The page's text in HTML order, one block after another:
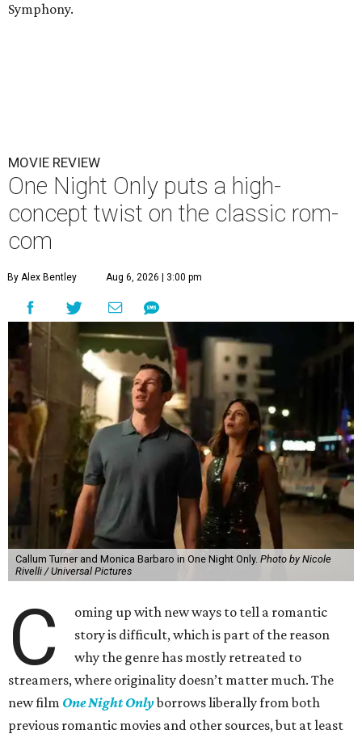
Symphony.
MOVIE REVIEW
One Night Only puts a high-
concept twist on the classic rom-
com
By Alex Bentley Aug 6, 2026 | 3:00 pm
Callum Turner and Monica Barbaro in One Night Only. Photo by Nicole
Rivelli / Universal Pictures
C
oming up with new ways to tell a romantic
story is difficult, which is part of the reason
why the genre has mostly retreated to
streamers, where originality doesn’t matter much. The
new film One Night Onlyborrows liberally from both
previous romantic movies and other sources, but at least